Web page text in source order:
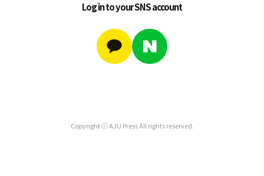
Log in to your SNS account
Copyright ⓒ AJU Press All rights reserved.